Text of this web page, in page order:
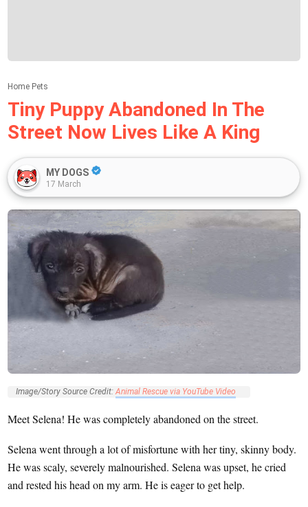
Home Pets
Tiny Puppy Abandoned In The
Street Now Lives Like A King
MY DOGS
17 March
Image/Story Source Credit:Animal Rescue via YouTube Video
Meet Selena! He was completely abandoned on the street.
Selena went through a lot of misfortune with her tiny, skinny body.
He was scaly, severely malnourished. Selena was upset, he cried
and rested his head on my arm. He is eager to get help.